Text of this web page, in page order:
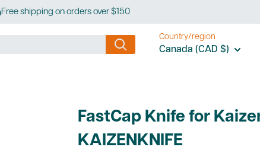
Free shipping on orders over $150
Country/region
Canada (CAD $)
FastCap Knife for
KAIZENKNIFE